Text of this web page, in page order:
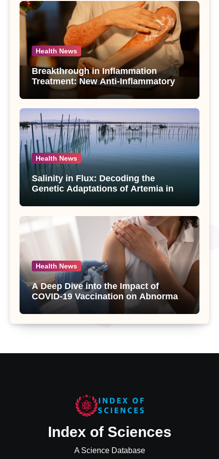
Health News
Breakthrough in Inflammation
Treatment: New Anti-Inflammatory
Compounds from Andrographis
paniculata Unveiled
Health News
Salinity in Flux: Decoding the
Genetic Adaptations of Artemia in
Salt Lake
Health News
A Deep Dive into the Impact of
COVID-19 Vaccination on Abnormal
Uterine Bleeding: Insights from a
Major Health Study
Index of Sciences
A Science Database